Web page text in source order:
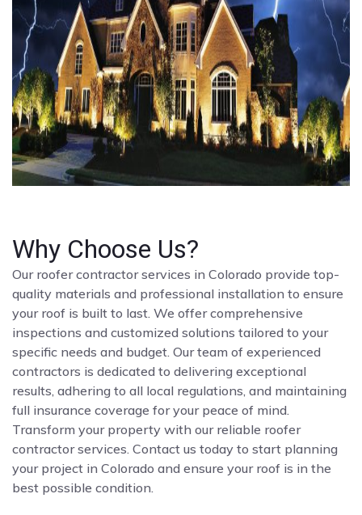
Why Choose Us?
Our roofer contractor services in Colorado provide top-
quality materials and professional installation to ensure
your roof is built to last. We offer comprehensive
inspections and customized solutions tailored to your
specific needs and budget. Our team of experienced
contractors is dedicated to delivering exceptional
results, adhering to all local regulations, and maintaining
full insurance coverage for your peace of mind.
Transform your property with our reliable roofer
contractor services. Contact us today to start planning
your project in Colorado and ensure your roof is in the
best possible condition.